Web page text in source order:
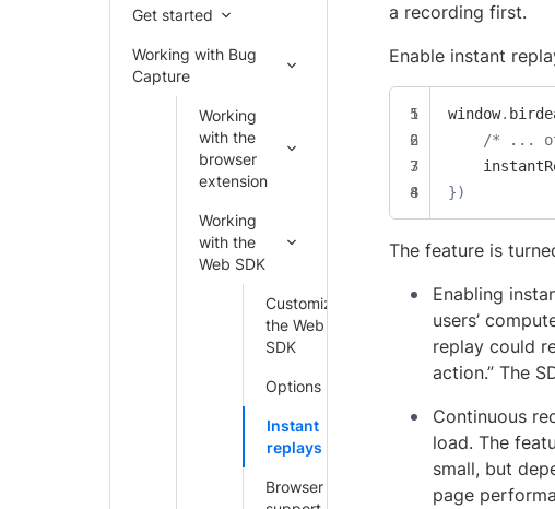
Get started
Working with Bug
Capture
Working
with the
browser
extension
Working
with the
Web SDK
Customize
the Web
SDK
Options
Instant
replays
Browser
a recording first.
Enable instant
window.
/* ...
})
The feature is
Enabling
users’
replay could
action.” The
Continuous
load. The
small, but
page